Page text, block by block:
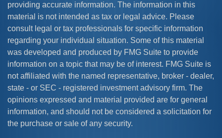
providing accurate information. The information in this
material is not intended as tax or legal advice. Please
consult legal or tax professionals for specific information
regarding your individual situation. Some of this material
was developed and produced by FMG Suite to provide
information on a topic that may be of interest. FMG Suite is
not affiliated with the named representative, broker - dealer,
state - or SEC - registered investment advisory firm. The
opinions expressed and material provided are for general
information, and should not be considered a solicitation for
the purchase or sale of any security.